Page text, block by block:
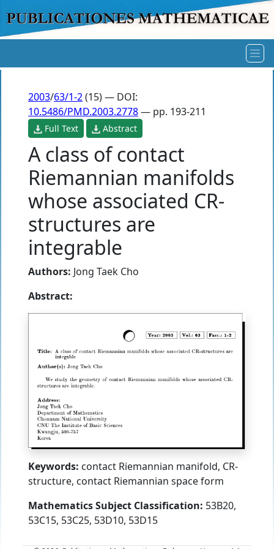
2003/63/1-2(15) — DOI:
10.5486/PMD.2003.2778— pp. 193-211
Full Text Abstract
A class of contact
Riemannian manifolds
whose associated CR-
structures are
integrable
Authors: Jong Taek Cho
Abstract:
Keywords: contact Riemannian manifold, CR-
structure, contact Riemannian space form
Mathematics Subject Classification: 53B20,
53C15, 53C25, 53D10, 53D15